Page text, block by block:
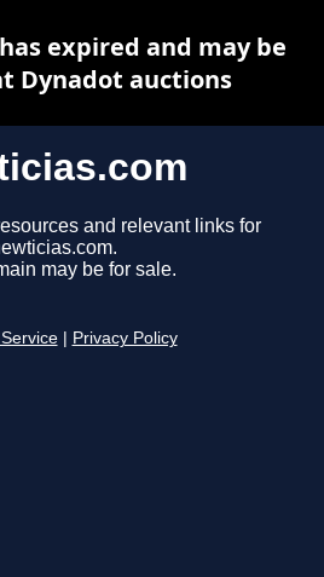
and relevant links for
may be for sale.
Privacy Policy
expired and may be
Dynadot auctions